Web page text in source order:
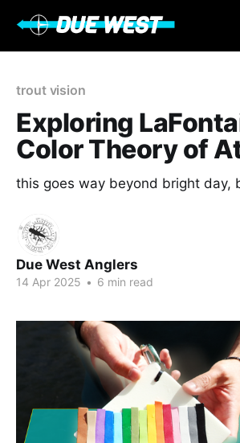
trout vision
Exploring
Color Theory of
this goes way beyond bright day,
Due West Anglers
14 Apr 2025 • 6 min read